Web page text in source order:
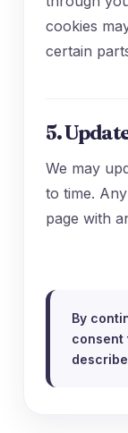
cookies
certain
5.
We may
to time.
page with
By
consent